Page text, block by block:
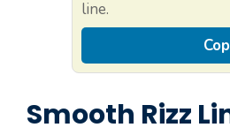
line.
Smooth Rizz